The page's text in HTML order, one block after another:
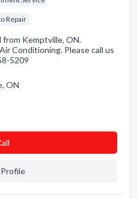
Repair
from Kemptville, ON.
Conditioning. Please call us
5209
ON